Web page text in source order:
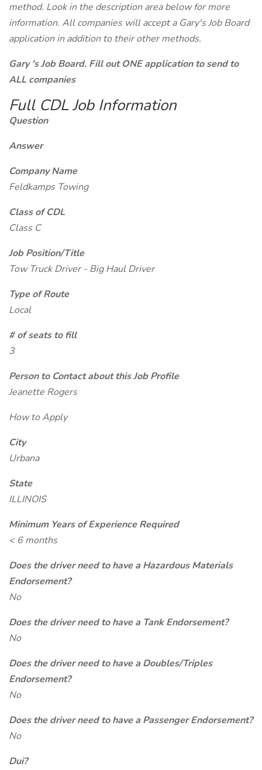
method. Look in the description area below for more
information. All companies will accept a Gary's Job Board
application in addition to their other methods.
Gary 's Job Board. Fill out ONE application to send to
ALL companies
Full CDL Job Information
Question
Answer
Company Name
Feldkamps Towing
Class of CDL
Class C
Job Position/Title
Tow Truck Driver - Big Haul Driver
Type of Route
Local
# of seats to fill
3
Person to Contact about this Job Profile
Jeanette Rogers
How to Apply
City
Urbana
State
ILLINOIS
Minimum Years of Experience Required
< 6 months
Does the driver need to have a Hazardous Materials
Endorsement?
No
Does the driver need to have a Tank Endorsement?
No
Does the driver need to have a Doubles/Triples
Endorsement?
No
Does the driver need to have a Passenger Endorsement?
No
Dui?